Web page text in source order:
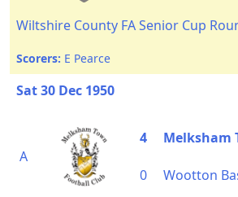
Wiltshire County FA Senior Cup
Scorers: E Pearce
Sat 30 Dec 1950
A
4 Melksham
0
Wootton